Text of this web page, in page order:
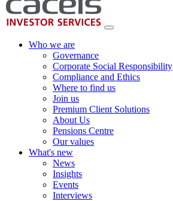
Who we are
Governance
Corporate Social Responsibility
Compliance and Ethics
Where to find us
Join us
Premium Client Solutions
About Us
Pensions Centre
Our values
What's new
News
Insights
Events
Interviews